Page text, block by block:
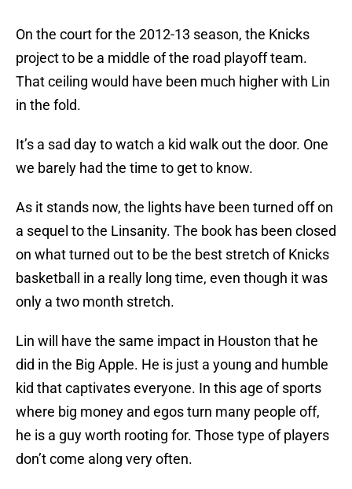
On the court for the 2012-13 season, the Knicks
project to be a middle of the road playoff team.
That ceiling would have been much higher with Lin
in the fold.
It’s a sad day to watch a kid walk out the door. One
we barely had the time to get to know.
As it stands now, the lights have been turned off on
a sequel to the Linsanity. The book has been closed
on what turned out to be the best stretch of Knicks
basketball in a really long time, even though it was
only a two month stretch.
Lin will have the same impact in Houston that he
did in the Big Apple. He is just a young and humble
kid that captivates everyone. In this age of sports
where big money and egos turn many people off,
he is a guy worth rooting for. Those type of players
don’t come along very often.